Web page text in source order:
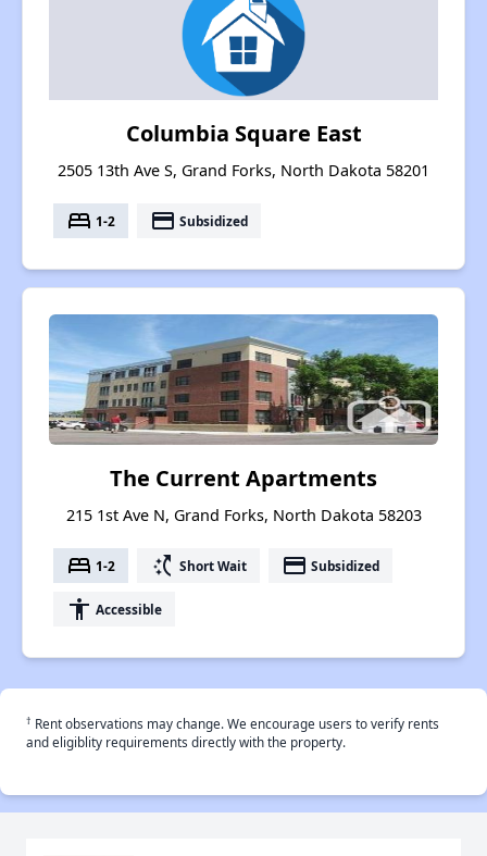
Columbia Square East
2505 13th Ave S, Grand Forks, North Dakota 58201
bed 1-2 payment Subsidized
The Current Apartments
215 1st Ave N, Grand Forks, North Dakota 58203
bed 1-2 switch_access_shortcut Short Wait payment Subsidized
accessibility Accessible
† Rent observations may change. We encourage users to verify rents
and eligiblity requirements directly with the property.